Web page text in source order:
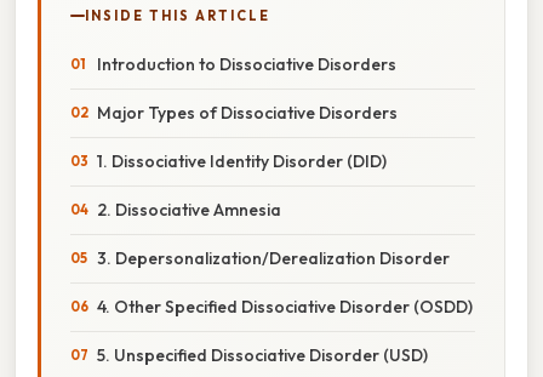
INSIDE THIS ARTICLE
Introduction to Dissociative Disorders
Major Types of Dissociative Disorders
1. Dissociative Identity Disorder (DID)
2. Dissociative Amnesia
3. Depersonalization/Derealization Disorder
4. Other Specified Dissociative Disorder (OSDD)
5. Unspecified Dissociative Disorder (USD)